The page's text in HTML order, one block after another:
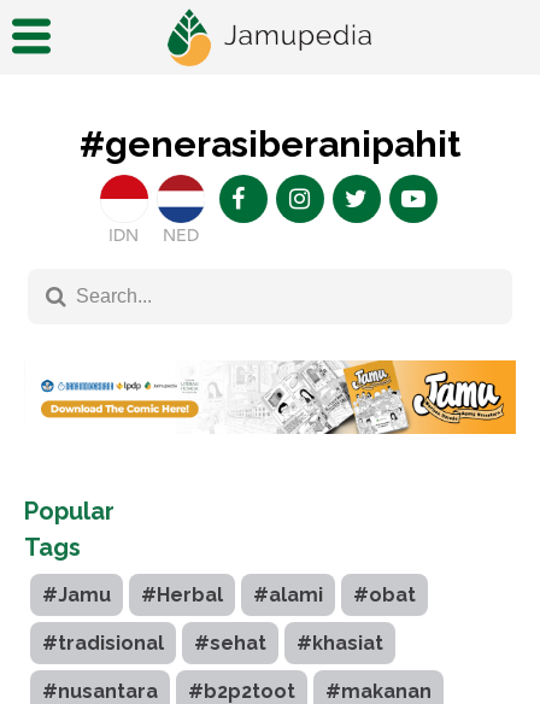
#generasiberanipahit
IDN NED
Popular
Tags
#Jamu #Herbal #alami #obat
#tradisional #sehat #khasiat
#nusantara #b2p2toot #makanan